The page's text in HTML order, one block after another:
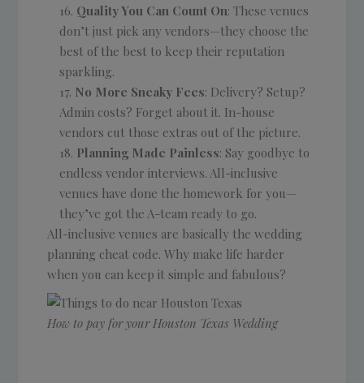
Quality You Can Count On: These venues
don’t just pick any vendors—they choose the
best of the best to keep their reputation
sparkling.
No More Sneaky Fees: Delivery? Setup?
Admin costs? Forget about it. In-house
vendors cut those extras out of the picture.
Planning Made Painless: Say goodbye to
endless vendor interviews. All-inclusive
venues have done the homework for you—
they’ve got the A-team ready to go.
All-inclusive venues are basically the wedding
planning cheat code. Why make life harder
when you can keep it simple and fabulous?
How to pay for your Houston Texas Wedding